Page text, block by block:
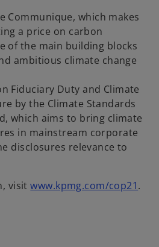
Communique, which makes
a price on carbon
of the main building blocks
ambitious climate change
Fiduciary Duty and Climate
by the Climate Standards
which aims to bring climate
in mainstream corporate
disclosures relevance to
visitwww.kpmg.com/cop21.